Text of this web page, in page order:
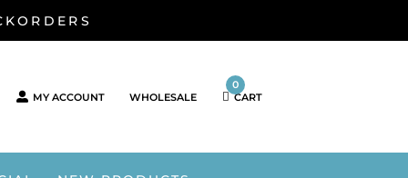
MY ACCOUNT WHOLESALE
0
CART